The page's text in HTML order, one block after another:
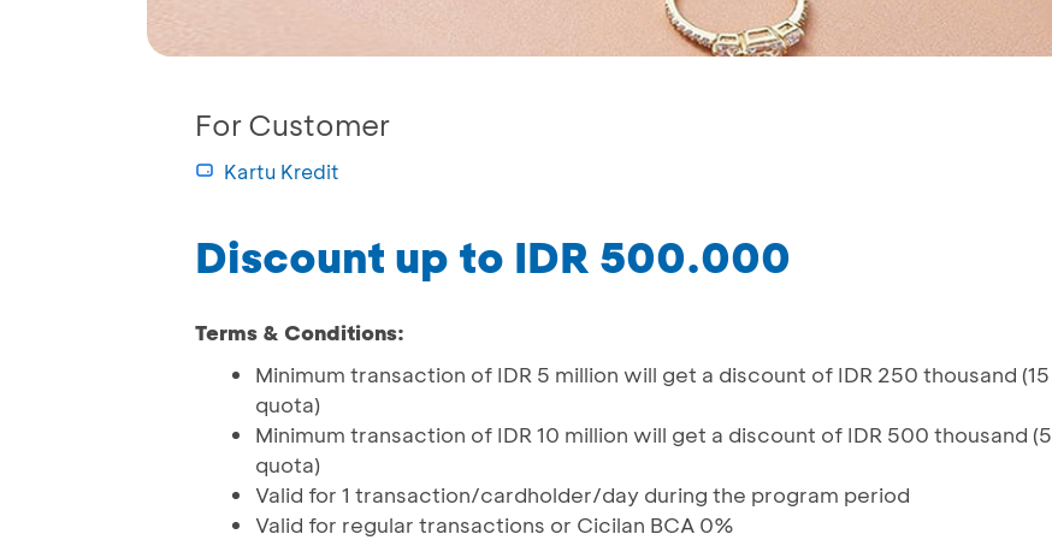
For Customer
Kartu Kredit
Discount up to IDR 500.000
Terms & Conditions:
Minimum transaction of IDR 5 million will get a discount of IDR 250 thousand (15
quota)
Minimum transaction of IDR 10 million will get a discount of IDR 500 thousand (5
quota)
Valid for 1 transaction/cardholder/day during the program period
Valid for regular transactions or Cicilan BCA 0%